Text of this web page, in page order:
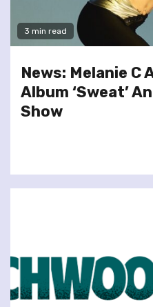
3 min read
News: Melanie C
Album ‘Sweat’
Show